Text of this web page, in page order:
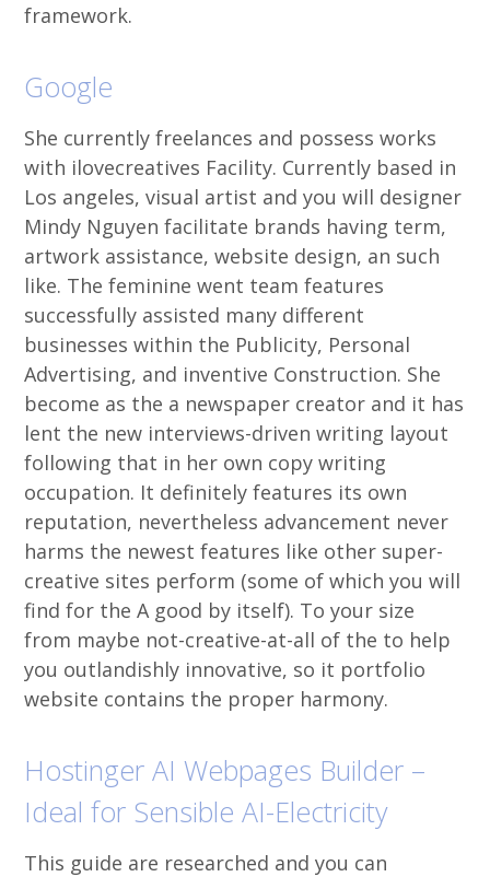
framework.
Google
She currently freelances and possess works
with ilovecreatives Facility. Currently based in
Los angeles, visual artist and you will designer
Mindy Nguyen facilitate brands having term,
artwork assistance, website design, an such
like. The feminine went team features
successfully assisted many different
businesses within the Publicity, Personal
Advertising, and inventive Construction. She
become as the a newspaper creator and it has
lent the new interviews-driven writing layout
following that in her own copy writing
occupation. It definitely features its own
reputation, nevertheless advancement never
harms the newest features like other super-
creative sites perform (some of which you will
find for the A good by itself). To your size
from maybe not-creative-at-all of the to help
you outlandishly innovative, so it portfolio
website contains the proper harmony.
Hostinger AI Webpages Builder –
Ideal for Sensible AI-Electricity
This guide are researched and you can